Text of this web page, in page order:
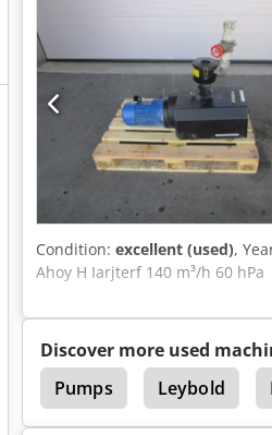
Condition: excellent (used),
Ahoy H Iarjterf 140 m³/h 60 hPa
Discover more used
Pumps
Leybold